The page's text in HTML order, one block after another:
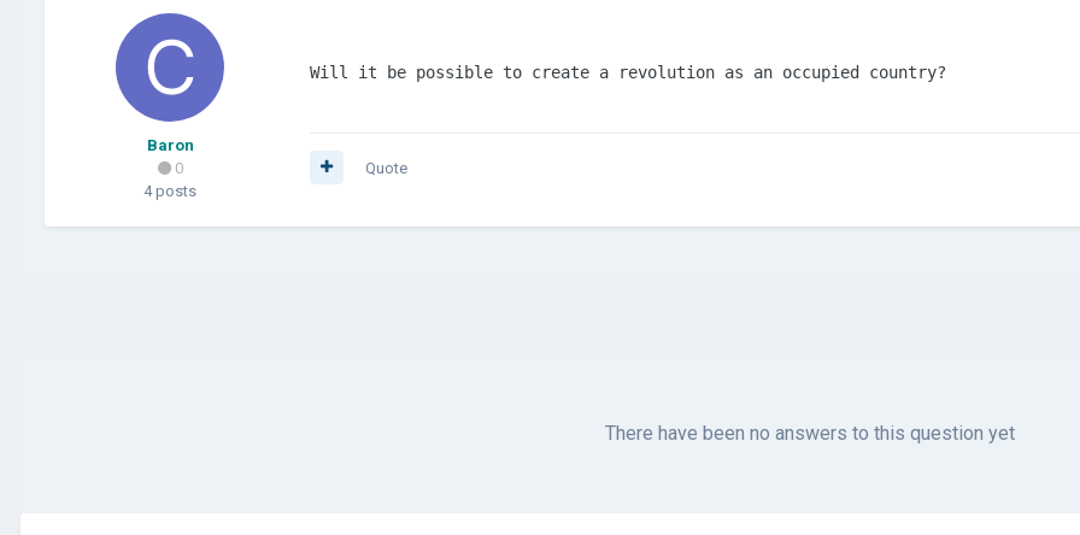
Baron
0
4 posts
Will it be possible to create a revolution as an occupied country?
Quote
There have been no answers to this question yet